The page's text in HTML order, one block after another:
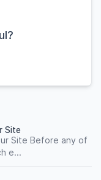
Site
Site Before any of
e...